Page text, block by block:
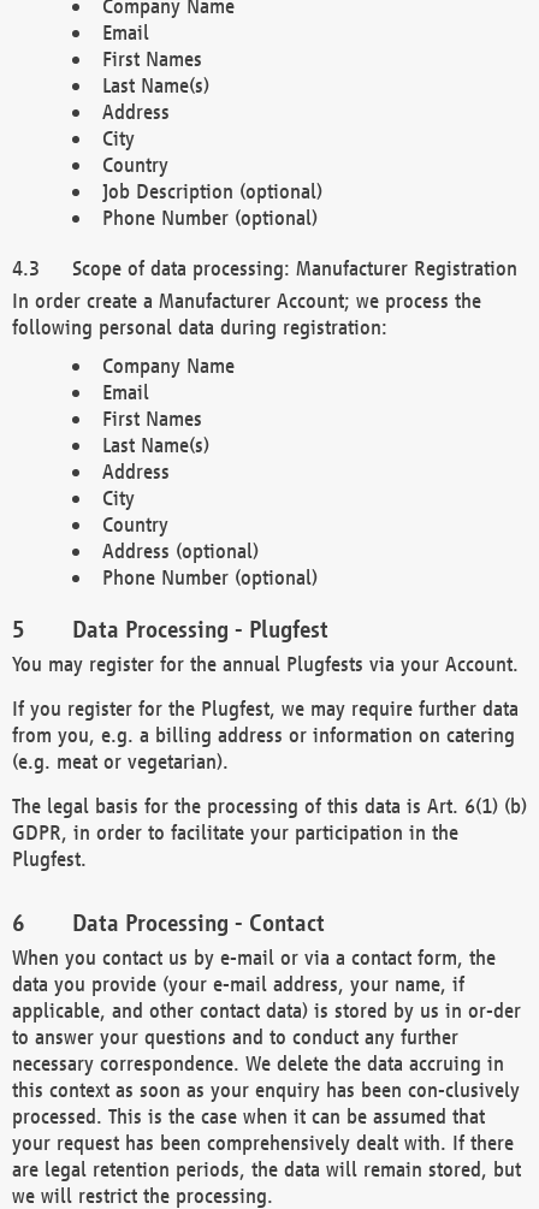
Company Name
Email
First Names
Last Name(s)
Address
City
Country
Job Description (optional)
Phone Number (optional)
Scope of data processing: Manufacturer Registration
In order create a Manufacturer Account; we process the
following personal data during registration:
Company Name
Email
First Names
Last Name(s)
Address
City
Country
Address (optional)
Phone Number (optional)
Data Processing - Plugfest
You may register for the annual Plugfests via your Account.
If you register for the Plugfest, we may require further data
from you, e.g. a billing address or information on catering
(e.g. meat or vegetarian).
The legal basis for the processing of this data is Art. 6(1) (b)
GDPR, in order to facilitate your participation in the
Plugfest.
Data Processing - Contact
When you contact us by e-mail or via a contact form, the
data you provide (your e-mail address, your name, if
applicable, and other contact data) is stored by us in or-der
to answer your questions and to conduct any further
necessary correspondence. We delete the data accruing in
this context as soon as your enquiry has been con-clusively
processed. This is the case when it can be assumed that
your request has been comprehensively dealt with. If there
are legal retention periods, the data will remain stored, but
we will restrict the processing.